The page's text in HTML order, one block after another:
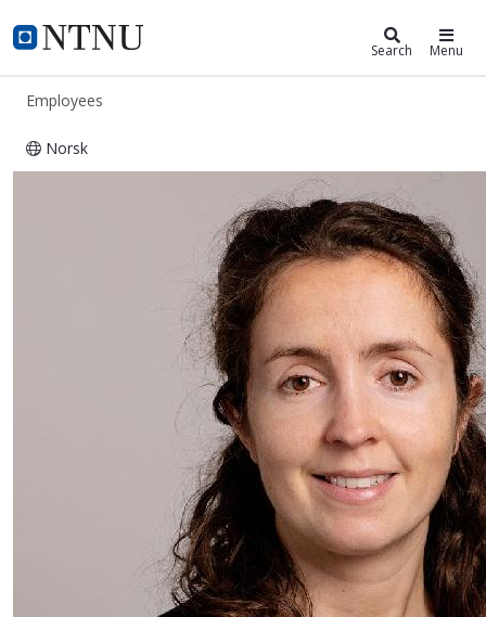
NTNU Home
ntnu.edu Search Menu
Employees
Norsk
Marion Nicole Marie Dénos